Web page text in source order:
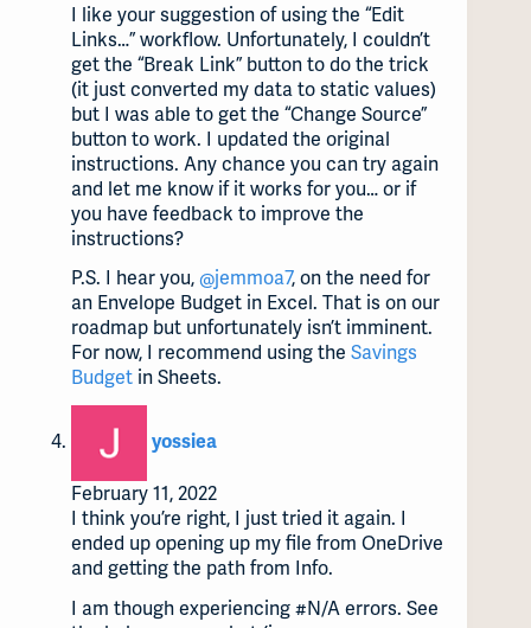
I like your suggestion of using the “Edit
Links…” workflow. Unfortunately, I couldn’t
get the “Break Link” button to do the trick
(it just converted my data to static values)
but I was able to get the “Change Source”
button to work. I updated the original
instructions. Any chance you can try again
and let me know if it works for you… or if
you have feedback to improve the
instructions?
P.S. I hear you,@jemmoa7, on the need for
an Envelope Budget in Excel. That is on our
roadmap but unfortunately isn’t imminent.
For now, I recommend using the Savings
Budget in Sheets.
yossiea
February 11, 2022
I think you’re right, I just tried it again. I
ended up opening up my file from OneDrive
and getting the path from Info.
I am though experiencing#N/A errors. See